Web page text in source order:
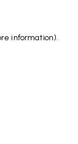
information).